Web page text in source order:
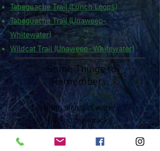
Tabeguache Trail (Lunch Loops)
Tabeguache Trail (Unaweep-
Whitewater)
Wildcat Trail (Unaweep- Whitewater)
Some Things to
Remember...
Bring plenty of water
Pack some snacks
Leave No Trace!